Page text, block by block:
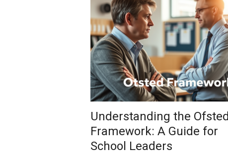
Understanding the Ofsted
Framework: A Guide for
School Leaders